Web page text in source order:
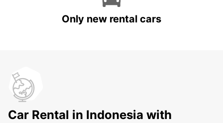
Only new rental cars
Car Rental in Indonesia with